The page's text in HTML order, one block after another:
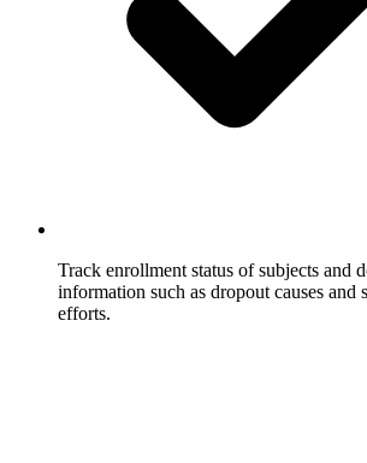
Track enrollment status of subjects and
information such as dropout causes and
efforts.